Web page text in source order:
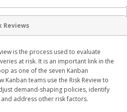
Reviews
is the process used to evaluate
at risk. It is an important link in the
as one of the seven Kanban
Kanban teams use the Risk Review to
demand-shaping policies, identify
address other risk factors.